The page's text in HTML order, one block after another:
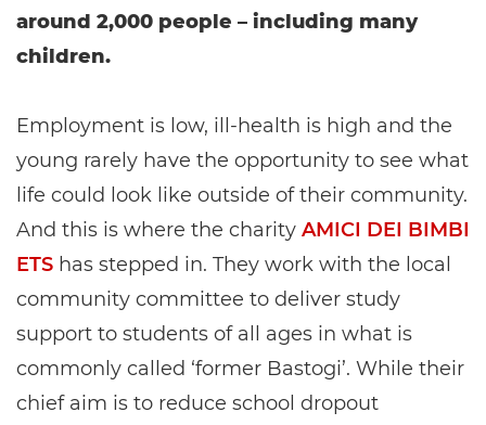
around 2,000 people – including many
children.
Employment is low, ill-health is high and the
young rarely have the opportunity to see what
life could look like outside of their community.
And this is where the charity AMICI DEI BIMBI
ETS has stepped in. They work with the local
community committee to deliver study
support to students of all ages in what is
commonly called ‘former Bastogi’. While their
chief aim is to reduce school dropout